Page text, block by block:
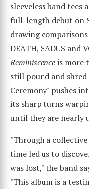
sleeveless band tees
full-length debut on
drawing
DEATH, SADUS and
Reminiscenceis more
still pound and
Ceremony" pushes
its sharp turns
until they are nearly
"Through a
time led us to
was lost," the band
"This album is a